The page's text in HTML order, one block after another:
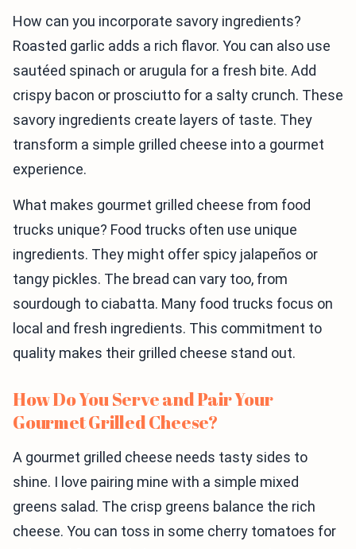
How can you incorporate savory ingredients?
Roasted garlic adds a rich flavor. You can also use
sautéed spinach or arugula for a fresh bite. Add
crispy bacon or prosciutto for a salty crunch. These
savory ingredients create layers of taste. They
transform a simple grilled cheese into a gourmet
experience.
What makes gourmet grilled cheese from food
trucks unique? Food trucks often use unique
ingredients. They might offer spicy jalapeños or
tangy pickles. The bread can vary too, from
sourdough to ciabatta. Many food trucks focus on
local and fresh ingredients. This commitment to
quality makes their grilled cheese stand out.
How Do You Serve and Pair Your
Gourmet Grilled Cheese?
A gourmet grilled cheese needs tasty sides to
shine. I love pairing mine with a simple mixed
greens salad. The crisp greens balance the rich
cheese. You can toss in some cherry tomatoes for